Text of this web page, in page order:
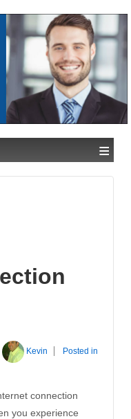
≡
Kevin Posted in
connection
you experience